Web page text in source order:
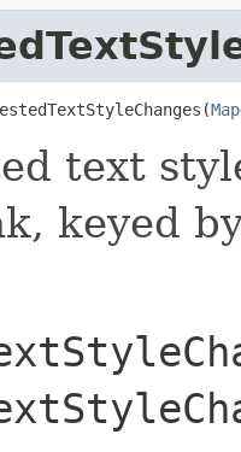
Map
text
keyed